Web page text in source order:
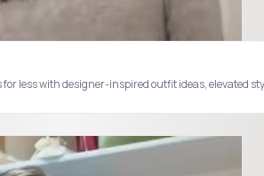
less with designer-inspired outfit ideas, elevated